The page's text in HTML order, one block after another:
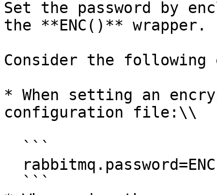
Set the password by
the **ENC()** wrapper.
Consider the following
* When setting an
configuration file:\\